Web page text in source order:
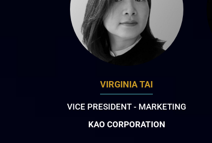
VIRGINIA TAI
VICE PRESIDENT - MARKETING
KAO CORPORATION